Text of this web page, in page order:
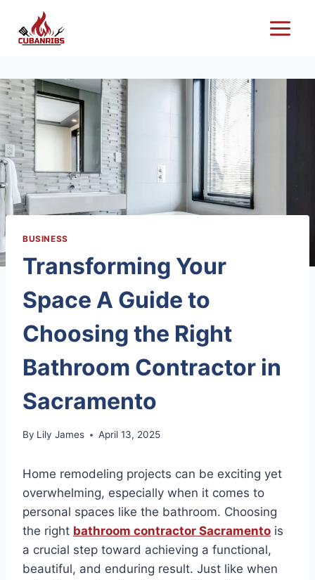
content
BUSINESS
Transforming Your
Space A Guide to
Choosing the Right
Bathroom Contractor in
Sacramento
By Lily James April 13, 2025
Home remodeling projects can be exciting yet
overwhelming, especially when it comes to
personal spaces like the bathroom. Choosing
the right bathroom contractor Sacramento is
a crucial step toward achieving a functional,
beautiful, and enduring result. Just like when